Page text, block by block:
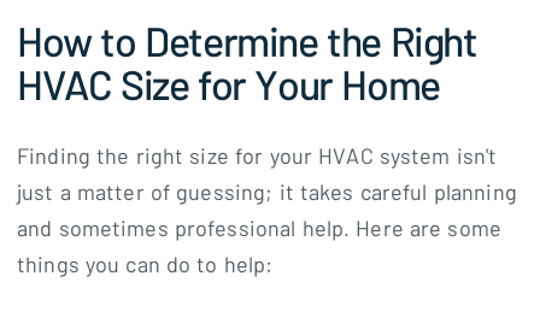
How to Determine the Right
HVAC Size for Your Home
Finding the right size for your HVAC system isn't
just a matter of guessing; it takes careful planning
and sometimes professional help. Here are some
things you can do to help: